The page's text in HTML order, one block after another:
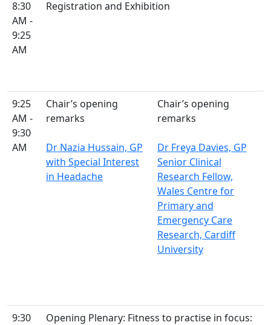
8:30
AM -
9:25
AM
Registration and Exhibition
9:25
AM -
9:30
AM
Chair’s opening
remarks
Dr Nazia Hussain, GP
with Special Interest
in Headache
Chair’s opening
remarks
Dr Freya Davies, GP
Senior Clinical
Research Fellow,
Wales Centre for
Primary and
Emergency Care
Research, Cardiff
University
9:30
Opening Plenary: Fitness to practise in focus: